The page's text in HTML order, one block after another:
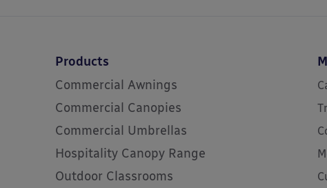
Products
Commercial Awnings
Commercial Canopies
Commercial Umbrellas
Hospitality Canopy Range
Outdoor Classrooms